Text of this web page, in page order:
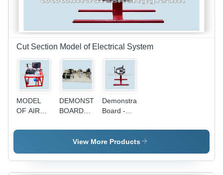
Durable
Material
for
Enhanced
Cut Section Model of Electrical System
MODEL
OF AIR
SYSTEM
DEMONSTRATION
BOARD
IGNITION
SYSTEM
AUTOMATI
Demonstration
Board -
Electronic
Ignition
High-
Quality
View More Products